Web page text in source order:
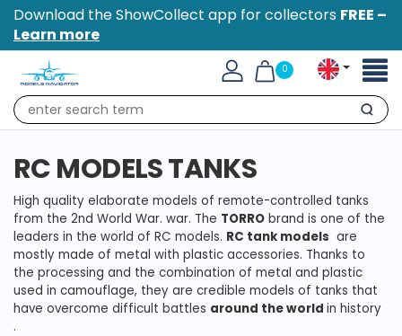
Download the ShowCollect app for collectors FREE –
Learn more
0
Search
RC MODELS TANKS
High quality elaborate models of remote-controlled tanks
from the 2nd World War. war. The TORRO brand is one of the
leaders in the world of RC models. RC tank models are
mostly made of metal with plastic accessories. Thanks to
the processing and the combination of metal and plastic
used in camouflage, they are credible models of tanks that
have overcome difficult battles around the world in history
.